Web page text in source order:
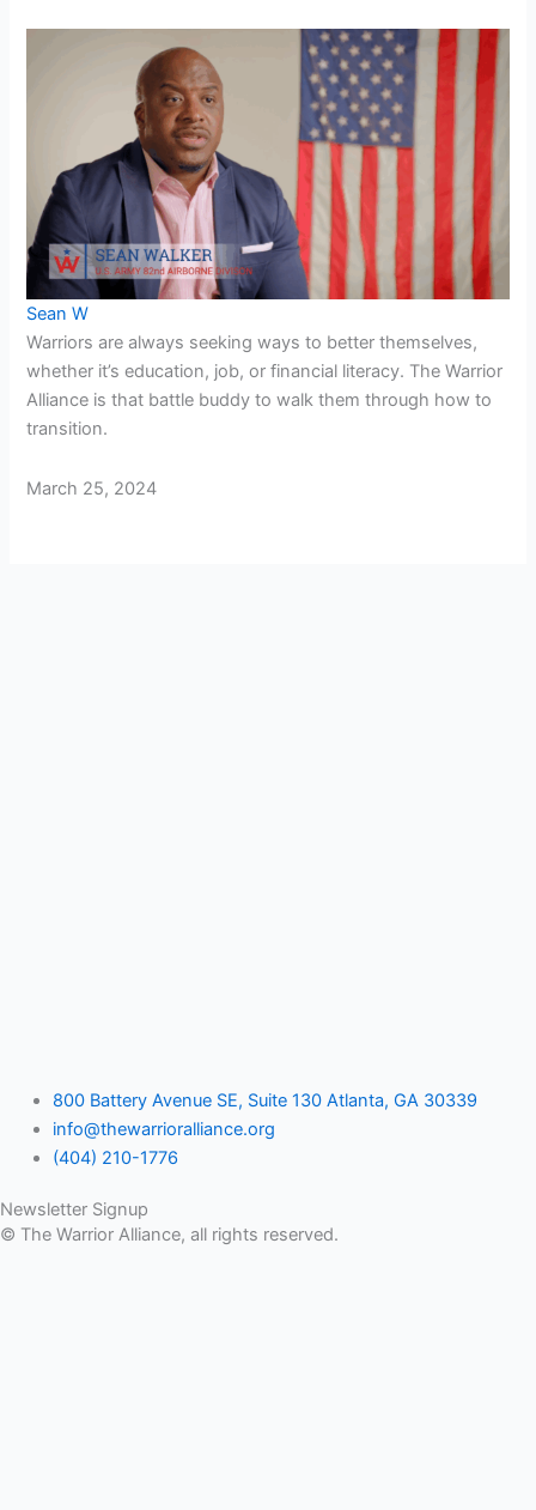
Sean W
Warriors are always seeking ways to better themselves,
whether it’s education, job, or financial literacy. The Warrior
Alliance is that battle buddy to walk them through how to
transition.
March 25, 2024
800 Battery Avenue SE, Suite 130 Atlanta, GA 30339
info@thewarrioralliance.org
(404) 210-1776
Newsletter Signup
© The Warrior Alliance, all rights reserved.